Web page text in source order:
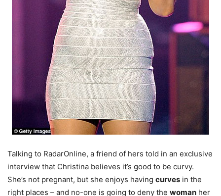
Talking to RadarOnline, a friend of hers told in an exclusive
interview that Christina believes it’s good to be curvy.
She’s not pregnant, but she enjoys having curves in the
right places – and no-one is going to deny the woman her